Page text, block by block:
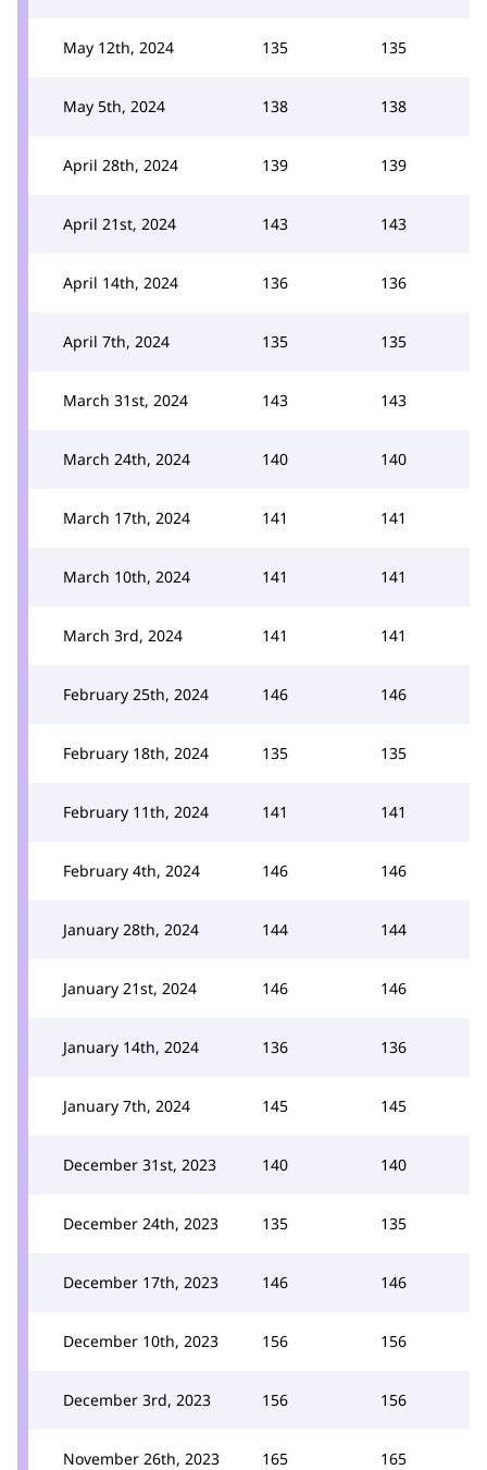
May 12th, 2024 135 135
May 5th, 2024 138 138
April 28th, 2024 139 139
April 21st, 2024 143 143
April 14th, 2024 136 136
April 7th, 2024 135 135
March 31st, 2024 143 143
March 24th, 2024 140 140
March 17th, 2024 141 141
March 10th, 2024 141 141
March 3rd, 2024 141 141
February 25th, 2024 146 146
February 18th, 2024 135 135
February 11th, 2024 141 141
February 4th, 2024 146 146
January 28th, 2024 144 144
January 21st, 2024 146 146
January 14th, 2024 136 136
January 7th, 2024 145 145
December 31st, 2023 140 140
December 24th, 2023 135 135
December 17th, 2023 146 146
December 10th, 2023 156 156
December 3rd, 2023 156 156
November 26th, 2023 165 165